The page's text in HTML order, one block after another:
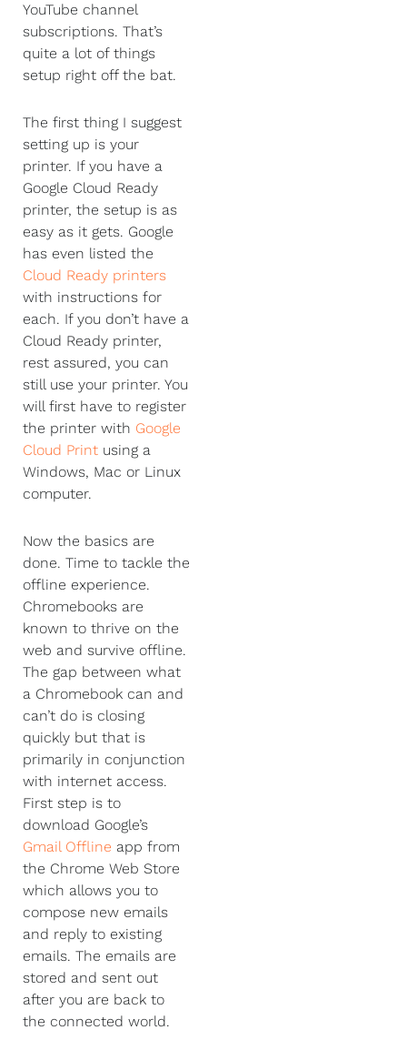
YouTube channel
subscriptions. That’s
quite a lot of things
setup right off the bat.
The first thing I suggest
setting up is your
printer. If you have a
Google Cloud Ready
printer, the setup is as
easy as it gets. Google
has even listed the
Cloud Ready printers
with instructions for
each. If you don’t have a
Cloud Ready printer,
rest assured, you can
still use your printer. You
will first have to register
the printer with Google
Cloud Print using a
Windows, Mac or Linux
computer.
Now the basics are
done. Time to tackle the
offline experience.
Chromebooks are
known to thrive on the
web and survive offline.
The gap between what
a Chromebook can and
can’t do is closing
quickly but that is
primarily in conjunction
with internet access.
First step is to
download Google’s
Gmail Offline app from
the Chrome Web Store
which allows you to
compose new emails
and reply to existing
emails. The emails are
stored and sent out
after you are back to
the connected world.